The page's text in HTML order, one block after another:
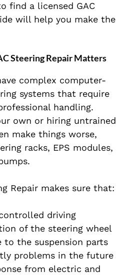
find a licensed GAC
will help you make the
Steering Repair Matters
complex computer-
systems that require
handling.
own or hiring untrained
make things worse,
racks, EPS modules,
Repair makes sure that:
driving
of the steering wheel
to the suspension parts
problems in the future
from electric and